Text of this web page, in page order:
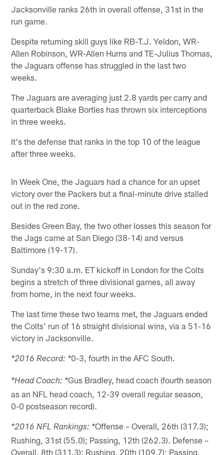
Jacksonville ranks 26th in overall offense, 31st in the
run game.
Despite returning skill guys like RB-T.J. Yeldon, WR-
Allen Robinson, WR-Allen Hurns and TE-Julius Thomas,
the Jaguars offense has struggled in the last two
weeks.
The Jaguars are averaging just 2.8 yards per carry and
quarterback Blake Bortles has thrown six interceptions
in three weeks.
It's the defense that ranks in the top 10 of the league
after three weeks.
In Week One, the Jaguars had a chance for an upset
victory over the Packers but a final-minute drive stalled
out in the red zone.
Besides Green Bay, the two other losses this season for
the Jags came at San Diego (38-14) and versus
Baltimore (19-17).
Sunday's 9:30 a.m. ET kickoff in London for the Colts
begins a stretch of three divisional games, all away
from home, in the next four weeks.
The last time these two teams met, the Jaguars ended
the Colts' run of 16 straight divisional wins, via a 51-16
victory in Jacksonville.
*2016 Record: *0-3, fourth in the AFC South.
*Head Coach: *Gus Bradley, head coach (fourth season
as an NFL head coach, 12-39 overall regular season,
0-0 postseason record).
*2016 NFL Rankings: *Offense – Overall, 26th (317.3);
Rushing, 31st (55.0); Passing, 12th (262.3). Defense –
Overall, 8th (311.3); Rushing, 20th (109.7); Passing,